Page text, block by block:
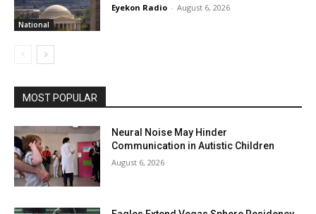
National
Eyekon Radio - August 6, 2026
MOST POPULAR
Neural Noise May Hinder
Communication in Autistic Children
August 6, 2026